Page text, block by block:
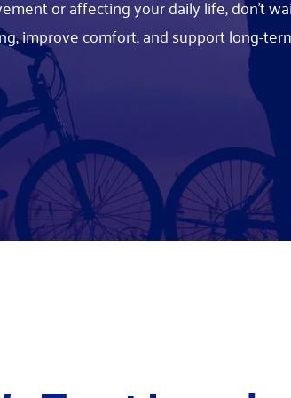
or affecting your daily life, don't
improve comfort, and support long-